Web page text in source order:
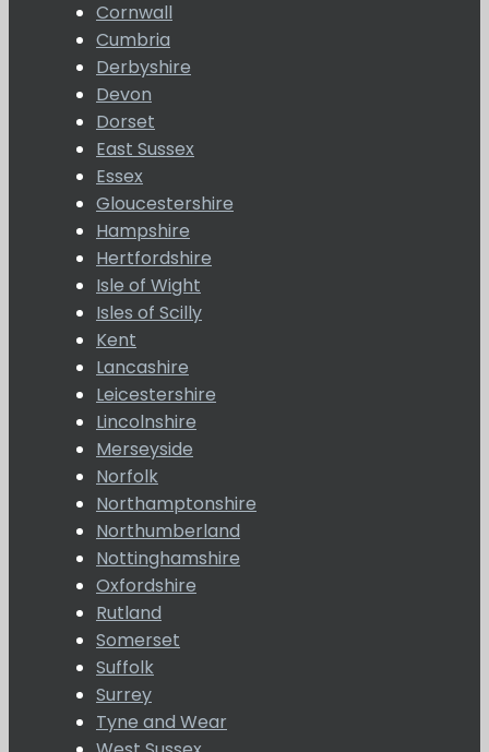
Cornwall
Cumbria
Derbyshire
Devon
Dorset
East Sussex
Essex
Gloucestershire
Hampshire
Hertfordshire
Isle of Wight
Isles of Scilly
Kent
Lancashire
Leicestershire
Lincolnshire
Merseyside
Norfolk
Northamptonshire
Northumberland
Nottinghamshire
Oxfordshire
Rutland
Somerset
Suffolk
Surrey
Tyne and Wear